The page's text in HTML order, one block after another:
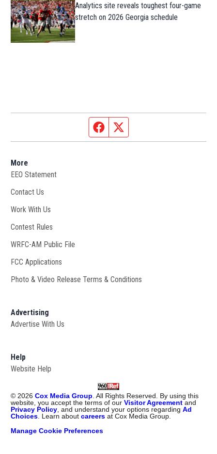
Analytics site reveals toughest four-game
stretch on 2026 Georgia schedule
Facebook page
More
EEO Statement
Contact Us
Work With Us
Contest Rules
WRFC-AM Public File
FCC Applications
Photo & Video Release Terms & Conditions
Advertising
Advertise With Us
Help
Website Help
© 2026 Cox Media Group . All Rights Reserved. By using this
website, you accept the terms of ourVisitor Agreement and
Privacy Policy , and understand your options regardingAd
Choices . Learn aboutcareers at Cox Media Group.
Manage Cookie Preferences